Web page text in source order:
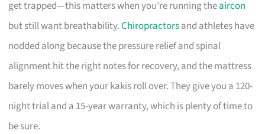
get trapped—this matters when you’re running theaircon
but still want breathability.Chiropractorsand athletes have
nodded along because the pressure relief and spinal
alignment hit the right notes for recovery, and the mattress
barely moves when your kakis roll over. They give you a 120-
night trial and a 15-year warranty, which is plenty of time to
be sure.